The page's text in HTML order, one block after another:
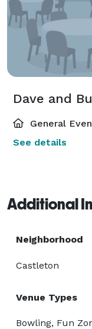
Dave and
General
See details
Additional
Neighborhood
Castleton
Venue Types
Bowling, Fun